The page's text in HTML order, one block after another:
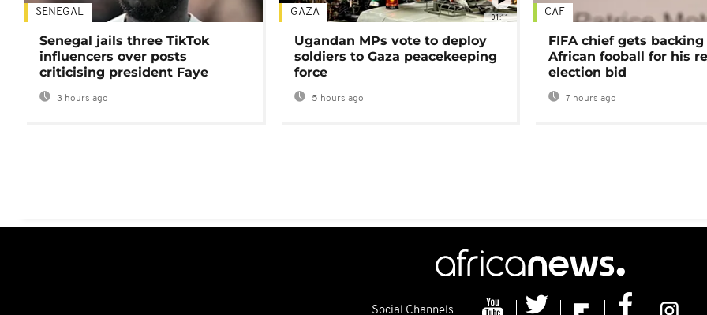
SENEGAL
Senegal jails three TikTok
influencers over posts
criticising president Faye
3 hours ago
01:11
GAZA
Ugandan MPs vote to deploy
soldiers to Gaza peacekeeping
force
5 hours ago
CAF
FIFA chief gets
African fooball for his
election bid
7 hours ago
Social Channels